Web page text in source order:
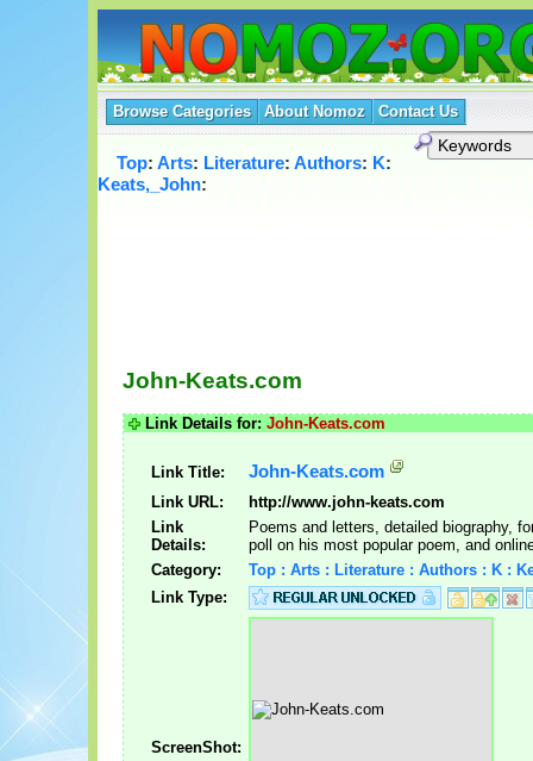
Browse Categories About Nomoz Contact Us
Top: Arts: Literature: Authors: K:
Keats,_John:
John-Keats.com
Link Details for: John-Keats.com
Link Title: John-Keats.com
Link URL:
http://www.john-keats.com
Link
Details:
Poems and letters, detailed biography,
poll on his most popular poem, and
Category:
Top : Arts : Literature : Authors : K :
Link Type:
ScreenShot: